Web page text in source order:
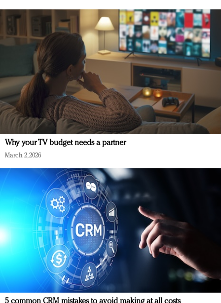
Why your TV budget needs a partner
March 2, 2026